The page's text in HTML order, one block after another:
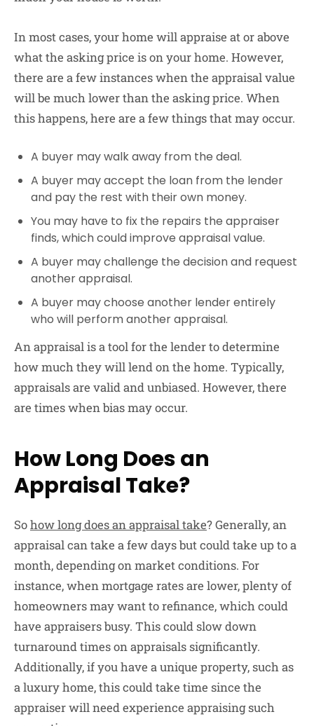
In most cases, your home will appraise at or above
what the asking price is on your home. However,
there are a few instances when the appraisal value
will be much lower than the asking price. When
this happens, here are a few things that may occur.
A buyer may walk away from the deal.
A buyer may accept the loan from the lender
and pay the rest with their own money.
You may have to fix the repairs the appraiser
finds, which could improve appraisal value.
A buyer may challenge the decision and request
another appraisal.
A buyer may choose another lender entirely
who will perform another appraisal.
An appraisal is a tool for the lender to determine
how much they will lend on the home. Typically,
appraisals are valid and unbiased. However, there
are times when bias may occur.
How Long Does an
Appraisal Take?
Sohow long does an appraisal take? Generally, an
appraisal can take a few days but could take up to a
month, depending on market conditions. For
instance, when mortgage rates are lower, plenty of
homeowners may want to refinance, which could
have appraisers busy. This could slow down
turnaround times on appraisals significantly.
Additionally, if you have a unique property, such as
a luxury home, this could take time since the
appraiser will need experience appraising such